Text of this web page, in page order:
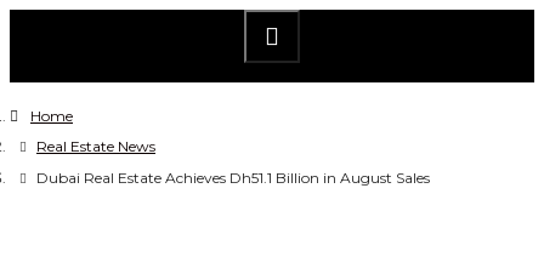
Home
Real Estate News
Dubai Real Estate Achieves Dh51.1 Billion in August Sales